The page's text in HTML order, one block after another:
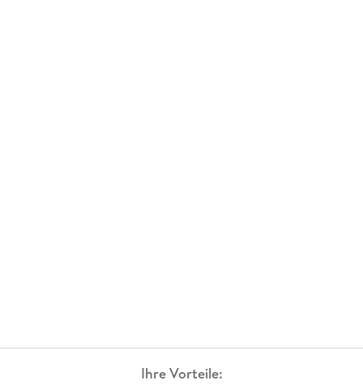
Ihre Vorteile: